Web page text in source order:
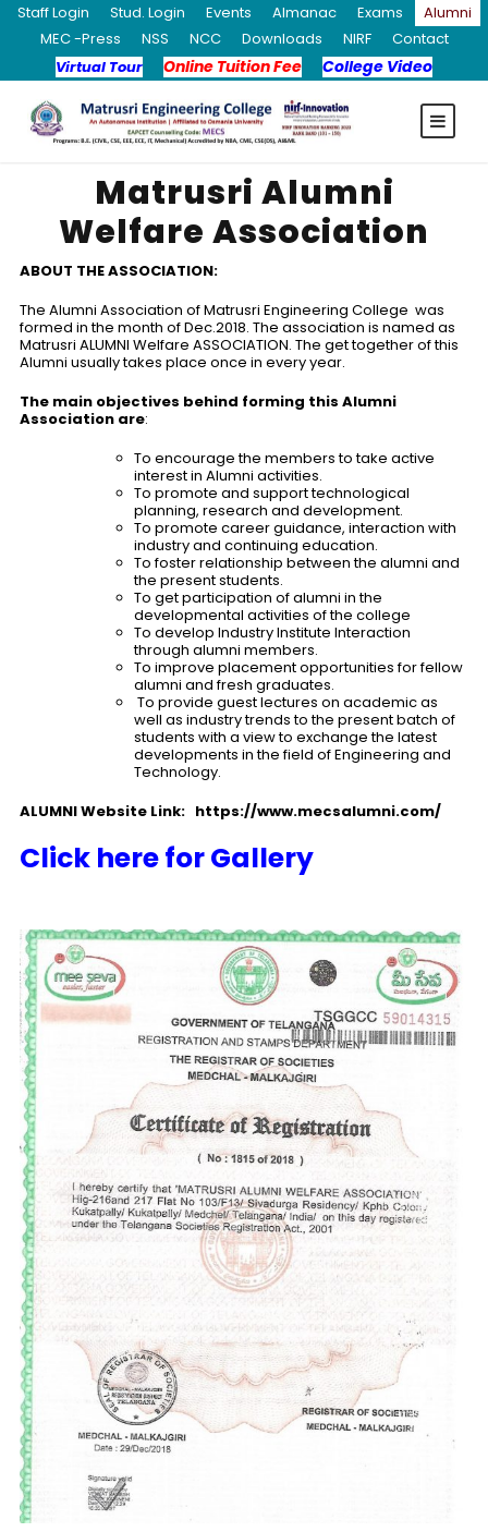
Staff Login Stud. Login Events Almanac Exams
Alumni
MEC -Press
NSS NCC Downloads NIRF
Contact
Virtual Tour
Online Tuition Fee College Video
Matrusri Alumni
Welfare Association
ABOUT THE ASSOCIATION:
The Alumni Association of Matrusri Engineering College was
formed in the month of Dec.2018. The association is named as
Matrusri ALUMNI Welfare ASSOCIATION. The get together of this
Alumni usually takes place once in every year.
The main objectives behind forming this Alumni
Association are:
To encourage the members to take active
interest in Alumni activities.
To promote and support technological
planning, research and development.
To promote career guidance, interaction with
industry and continuing education.
To foster relationship between the alumni and
the present students.
To get participation of alumni in the
developmental activities of the college
To develop Industry Institute Interaction
through alumni members.
To improve placement opportunities for fellow
alumni and fresh graduates.
To provide guest lectures on academic as
well as industry trends to the present batch of
students with a view to exchange the latest
developments in the field of Engineering and
Technology.
ALUMNI Website Link: https://www.mecsalumni.com/
Click here for Gallery